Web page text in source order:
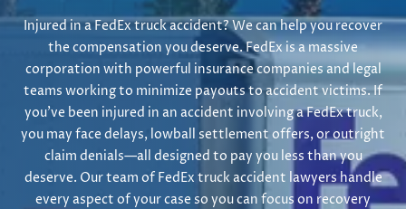
Injured in a FedEx truck accident? We can help you recover
the compensation you deserve. FedEx is a massive
corporation with powerful insurance companies and legal
teams working to minimize payouts to accident victims. If
you’ve been injured in an accident involving a FedEx truck,
you may face delays, lowball settlement offers, or outright
claim denials—all designed to pay you less than you
deserve. Our team of FedEx truck accident lawyers handle
every aspect of your case so you can focus on recovery